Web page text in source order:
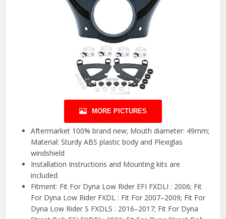
MORE PICTURES
Aftermarket 100% brand new; Mouth diameter: 49mm;
Material: Sturdy ABS plastic body and Plexiglas
windshield
Installation Instructions and Mounting kits are
included.
Fitment: Fit For Dyna Low Rider EFI FXDLI : 2006; Fit
For Dyna Low Rider FXDL : Fit For 2007–2009; Fit For
Dyna Low Rider S FXDLS : 2016–2017; Fit For Dyna